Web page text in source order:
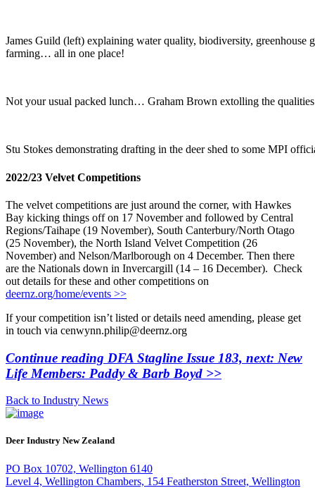
James Guild (left) explaining water quality, biodiversity, greenhouse
farming… all in one place!
Not your usual packed lunch… Graham Brown extolling the
Stu Stokes demonstrating drafting in the deer shed to some MPI
2022/23 Velvet Competitions
The velvet competitions are just around the corner, with Hawkes
Bay kicking things off on 17 November and followed by Central
Regions/Taihape (19 November), South Canterbury/North Otago
(25 November), the North Island Velvet Competition (26
November) and Nelson/Marlborough on 4 December. Then there
are the Nationals down in Invercargill (14 – 16 December). Check
out details for these and other competitions on
deernz.org/home/events >>
If your competition isn’t listed or details need amending, please get
in touch via cenwynn.philip@deernz.org
Continue reading DFA Stagline Issue 183, next: New
Life Members: Paddy & Barb Boyd >>
Back to Industry News
Deer Industry New Zealand
PO Box 10702, Wellington 6140
Level 4, Wellington Chambers, 154 Featherston Street, Wellington